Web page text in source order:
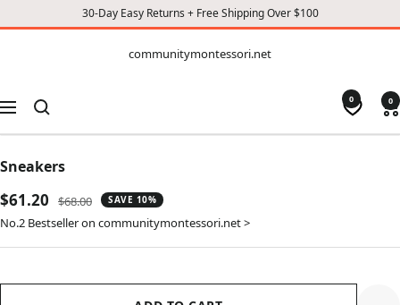
30-Day Easy Returns + Free Shipping Over $100
CONTENT
communitymontessori.net
Navigation
0 0
Sneakers
Sale
price
$61.20
Regular
price
$68.00 SAVE 10%
No.2 Bestseller on communitymontessori.net >